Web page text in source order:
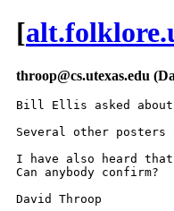
[
throop@cs.utexas.edu
Bill Ellis asked
Several other
I have also heard
Can anybody confirm?
David Throop